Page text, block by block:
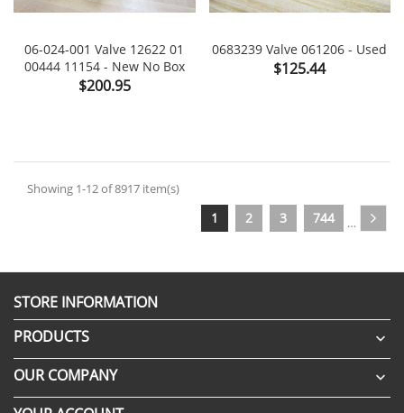
06-024-001 Valve 12622 01
00444 11154 - New No Box
Price
$200.95
0683239 Valve 061206 - Used
Price
$125.44
Showing 1-12 of 8917 item(s)
1 2 3 …
744
STORE INFORMATION
PRODUCTS

OUR COMPANY 